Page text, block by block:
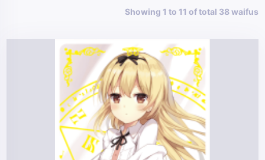
Showing 1 to 11 of total 38 waifus